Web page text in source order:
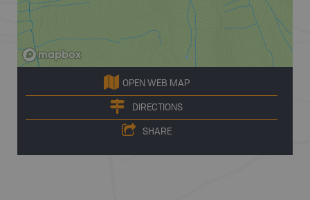
OPEN WEB MAP
DIRECTIONS
SHARE